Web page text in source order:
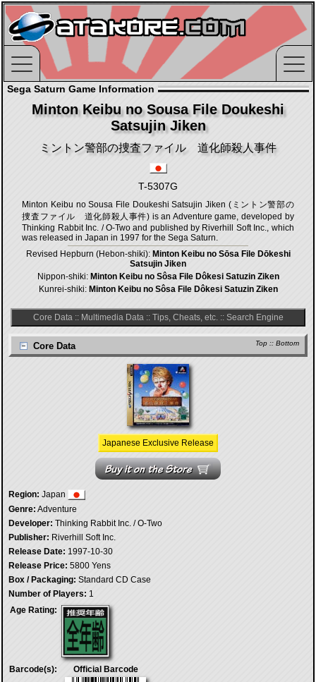
Sega Saturn Game Information
Minton Keibu no Sousa File Doukeshi
Satsujin Jiken
ミントン警部の捜査ファイル 道化師殺人事件
T-5307G
Minton Keibu no Sousa File Doukeshi Satsujin Jiken (ミントン警部の
捜査ファイル 道化師殺人事件) is an Adventure game, developed by
Thinking Rabbit Inc. / O-Two and published by Riverhill Soft Inc., which
was released in Japan in 1997 for the Sega Saturn.
Revised Hepburn (Hebon-shiki): Minton Keibu no Sōsa File Dōkeshi
Satsujin Jiken
Nippon-shiki: Minton Keibu no Sôsa File Dôkesi Satuzin Ziken
Kunrei-shiki: Minton Keibu no Sôsa File Dôkesi Satuzin Ziken
Core Data:: Multimedia Data:: Tips, Cheats, etc.:: Search Engine
Top :: Bottom
Core Data
Japanese Exclusive Release
Region: Japan
Genre: Adventure
Developer: Thinking Rabbit Inc. / O-Two
Publisher: Riverhill Soft Inc.
Release Date: 1997-10-30
Release Price: 5800 Yens
Box / Packaging: Standard CD Case
Number of Players: 1
Age Rating:
Barcode(s): Official Barcode